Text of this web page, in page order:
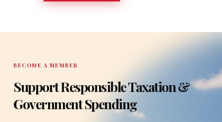
DONATE
BECOME A MEMBER
Support Responsible Taxation &
Government Spending